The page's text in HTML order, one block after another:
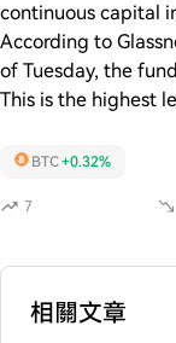
continuous capital
According to
of Tuesday, the
This is the highest
7
BTC+0.32%
相關文章